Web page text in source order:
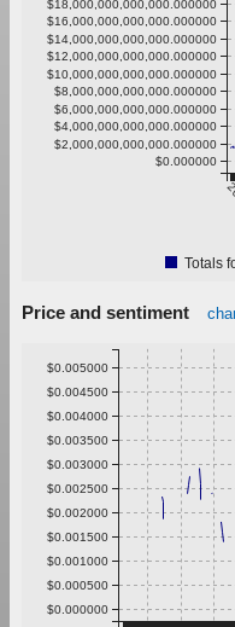
$0.000000
$2,000,000,000,000.000000
$4,000,000,000,000.000000
$6,000,000,000,000.000000
$8,000,000,000,000.000000
$10,000,000,000,000.000000
$12,000,000,000,000.000000
$14,000,000,000,000.000000
$16,000,000,000,000.000000
$18,000,000,000,000.000000
Totals
Price and sentiment
$0.000000
$0.000500
$0.001000
$0.001500
$0.002000
$0.002500
$0.003000
$0.003500
$0.004000
$0.004500
$0.005000